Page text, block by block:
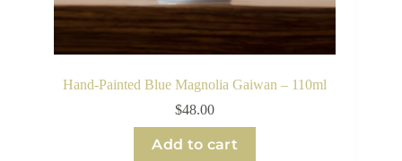
Hand-Painted Blue Magnolia Gaiwan – 110ml
$48.00
Add to cart